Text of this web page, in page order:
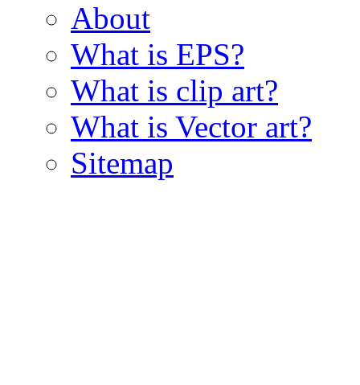
About
What is EPS?
What is clip art?
What is Vector art?
Sitemap